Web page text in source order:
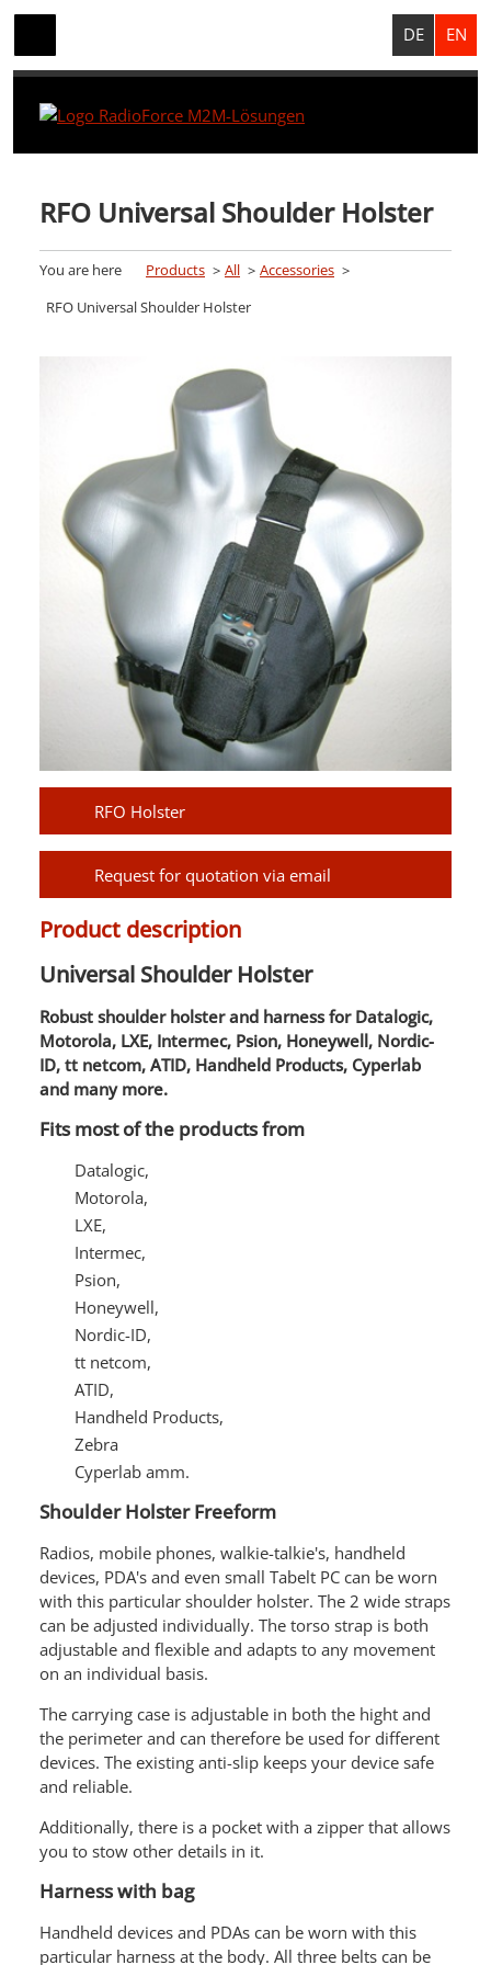
DE EN
RFO Universal Shoulder Holster
You are here Products All
Accessories
RFO Universal Shoulder Holster
RFO Holster
Request for quotation via email
Product description
Universal Shoulder Holster
Robust shoulder holster and harness for Datalogic,
Motorola, LXE, Intermec, Psion, Honeywell, Nordic-
ID, tt netcom, ATID, Handheld Products, Cyperlab
and many more.
Fits most of the products from
Datalogic,
Motorola,
LXE,
Intermec,
Psion,
Honeywell,
Nordic-ID,
tt netcom,
ATID,
Handheld Products,
Zebra
Cyperlab amm.
Shoulder Holster Freeform
Radios, mobile phones, walkie-talkie's, handheld
devices, PDA's and even small Tabelt PC can be worn
with this particular shoulder holster. The 2 wide straps
can be adjusted individually. The torso strap is both
adjustable and flexible and adapts to any movement
on an individual basis.
The carrying case is adjustable in both the hight and
the perimeter and can therefore be used for different
devices. The existing anti-slip keeps your device safe
and reliable.
Additionally, there is a pocket with a zipper that allows
you to stow other details in it.
Harness with bag
Handheld devices and PDAs can be worn with this
particular harness at the body. All three belts can be